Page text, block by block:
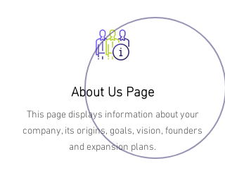
About Us Page
This page displays information about your
company, its origins, goals, vision, founders
and expansion plans.